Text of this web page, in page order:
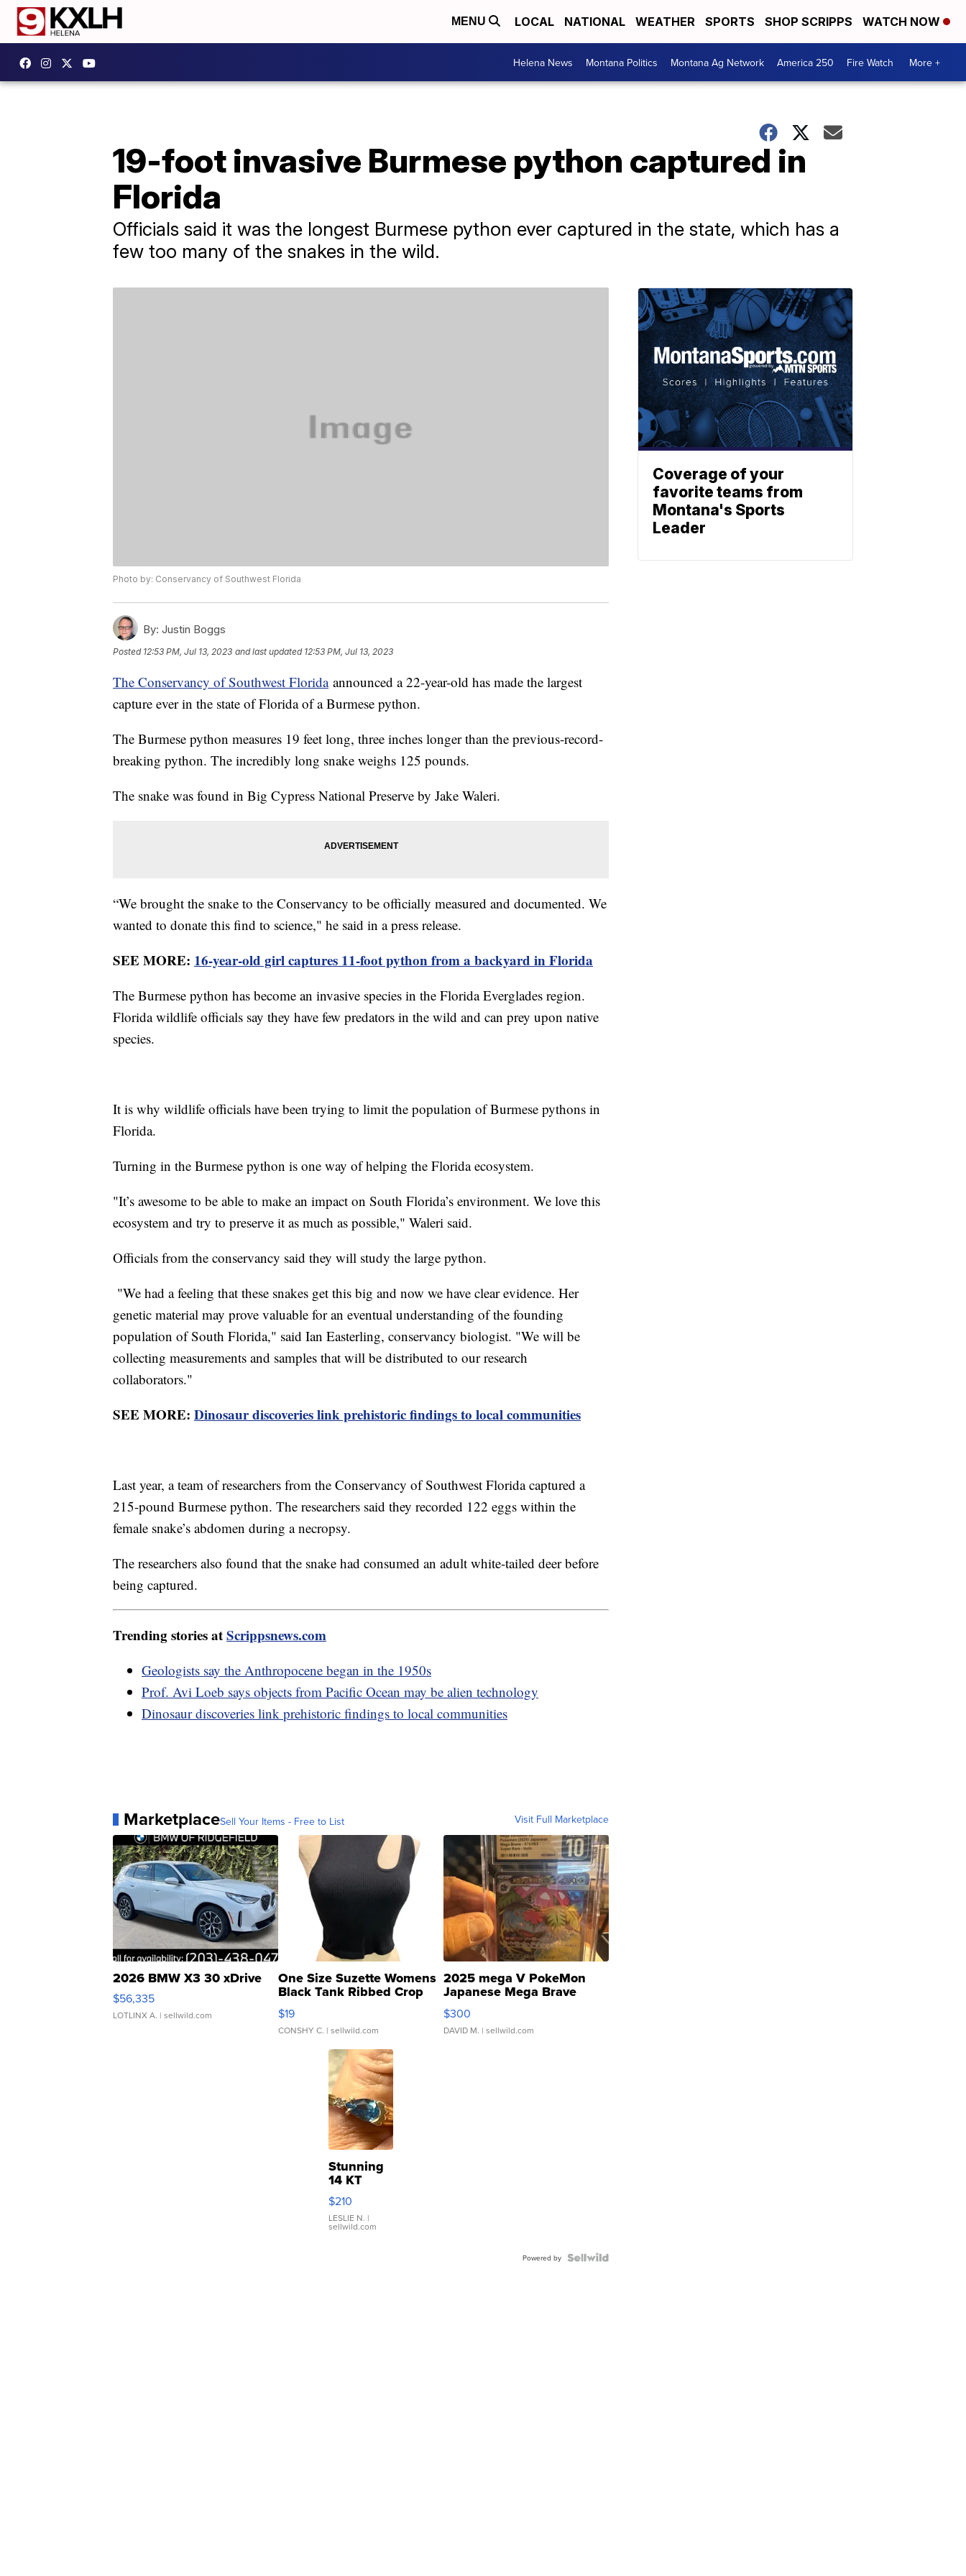
MENU LOCAL NATIONAL WEATHER SPORTS SHOP SCRIPPS WATCH NOW
Helena News Montana Politics Montana Ag Network America 250 Fire Watch More +
19-foot invasive Burmese python captured in
Florida
Officials said it was the longest Burmese python ever captured in the state, which has a
few too many of the snakes in the wild.
Photo by: Conservancy of Southwest Florida
By: Justin Boggs
Posted 12:53 PM, Jul 13, 2023 and last updated 12:53 PM, Jul 13, 2023
The Conservancy of Southwest Floridaannounced a 22-year-old has made the largest
capture ever in the state of Florida of a Burmese python.
The Burmese python measures 19 feet long, three inches longer than the previous-record-
breaking python. The incredibly long snake weighs 125 pounds.
The snake was found in Big Cypress National Preserve by Jake Waleri.
“We brought the snake to the Conservancy to be officially measured and documented. We
wanted to donate this find to science," he said in a press release.
SEE MORE: 16-year-old girl captures 11-foot python from a backyard in Florida
The Burmese python has become an invasive species in the Florida Everglades region.
Florida wildlife officials say they have few predators in the wild and can prey upon native
species.
It is why wildlife officials have been trying to limit the population of Burmese pythons in
Florida.
Turning in the Burmese python is one way of helping the Florida ecosystem.
"It’s awesome to be able to make an impact on South Florida’s environment. We love this
ecosystem and try to preserve it as much as possible," Waleri said.
Officials from the conservancy said they will study the large python.
"We had a feeling that these snakes get this big and now we have clear evidence. Her
genetic material may prove valuable for an eventual understanding of the founding
population of South Florida," said Ian Easterling, conservancy biologist. "We will be
collecting measurements and samples that will be distributed to our research
collaborators."
SEE MORE: Dinosaur discoveries link prehistoric findings to local communities
Last year, a team of researchers from the Conservancy of Southwest Florida captured a
215-pound Burmese python. The researchers said they recorded 122 eggs within the
female snake’s abdomen during a necropsy.
The researchers also found that the snake had consumed an adult white-tailed deer before
being captured.
Trending stories atScrippsnews.com
Geologists say the Anthropocene began in the 1950s
Prof. Avi Loeb says objects from Pacific Ocean may be alien technology
Dinosaur discoveries link prehistoric findings to local communities
MarketplaceSell Your Items - Free to List Visit Full Marketplace
2026 BMW X3 30 xDrive
$56,335
LOTLINX A. | sellwild.com
One Size Suzette Womens
Black Tank Ribbed Crop
Asymmetrical ...
$19
CONSHY C. | sellwild.com
2025 mega V PokeMon
Japanese Mega Brave
076/063 Super Rare H...
$300
DAVID M. | sellwild.com
Stunning
14 KT
Yellow
Gold Ring
with Pear
Shaped
$210
LESLIE N. |
sellwild.com
Powered by
Coverage of your
favorite teams from
Montana's Sports
Leader